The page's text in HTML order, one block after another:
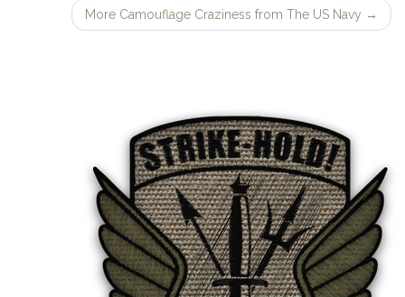
More Camouflage Craziness from The US Navy →